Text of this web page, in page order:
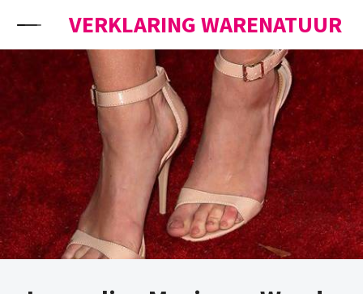
VERKLARING WARENATUUR